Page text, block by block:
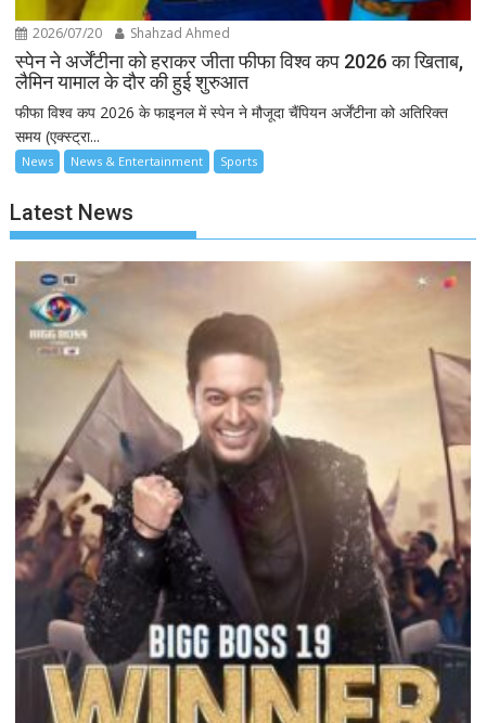
2026/07/20 Shahzad Ahmed
स्पेन ने अर्जेंटीना को हराकर जीता फीफा विश्व कप 2026 का खिताब,
लैमिन यामाल के दौर की हुई शुरुआत
फीफा विश्व कप 2026 के फाइनल में स्पेन ने मौजूदा चैंपियन अर्जेंटीना को अतिरिक्त
समय (एक्स्ट्रा...
News News & Entertainment Sports
Latest News